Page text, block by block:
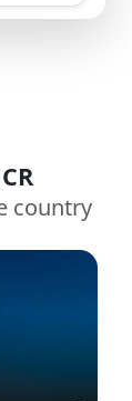
country